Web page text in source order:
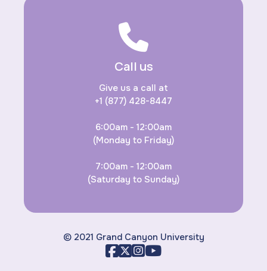
Call us
Give us a call at
+1 (877) 428-8447
6:00am - 12:00am
(Monday to Friday)
7:00am - 12:00am
(Saturday to Sunday)
© 2021 Grand Canyon University